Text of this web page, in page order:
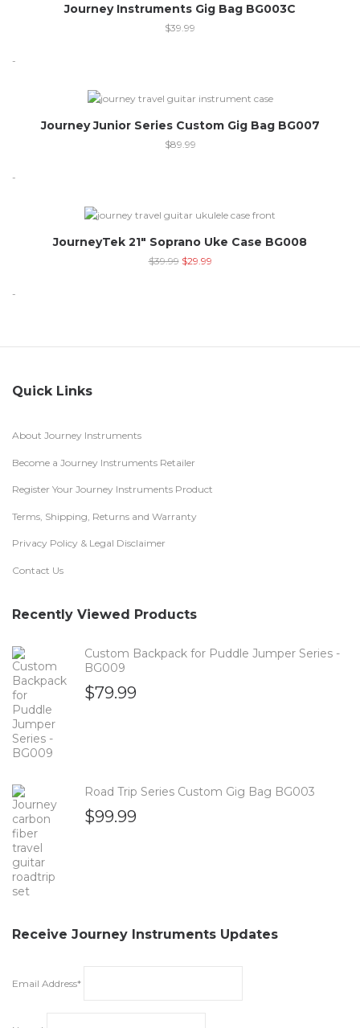
Journey Instruments Gig Bag BG003C
$39.99
-
Out of stock
Journey Junior Series Custom Gig Bag BG007
$89.99
-
-25%
JourneyTek 21″ Soprano Uke Case BG008
$39.99 $29.99
-
Quick Links
About Journey Instruments
Become a Journey Instruments Retailer
Register Your Journey Instruments Product
Terms, Shipping, Returns and Warranty
Privacy Policy & Legal Disclaimer
Contact Us
Recently Viewed Products
Custom Backpack for Puddle Jumper Series -
BG009
$79.99
Road Trip Series Custom Gig Bag BG003
$99.99
Receive Journey Instruments Updates
Email Address*